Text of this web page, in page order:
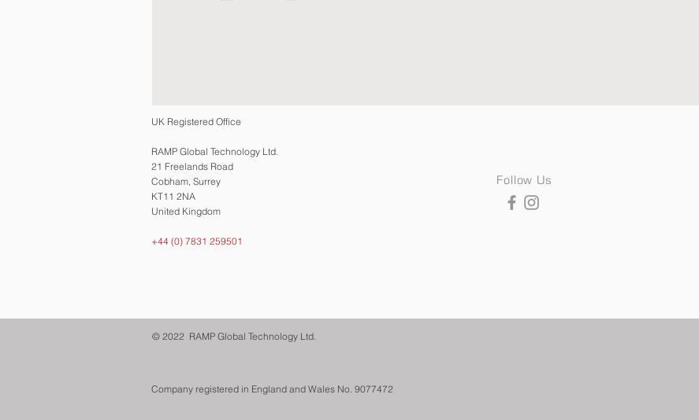
UK Registered Office
RAMP Global Technology Ltd.
21 Freelands Road
Cobham, Surrey
KT11 2NA
United Kingdom
+44 (0) 7831 259501
Follow Us
© 2022 RAMP Global Technology Ltd.
Company registered in England and Wales No. 9077472